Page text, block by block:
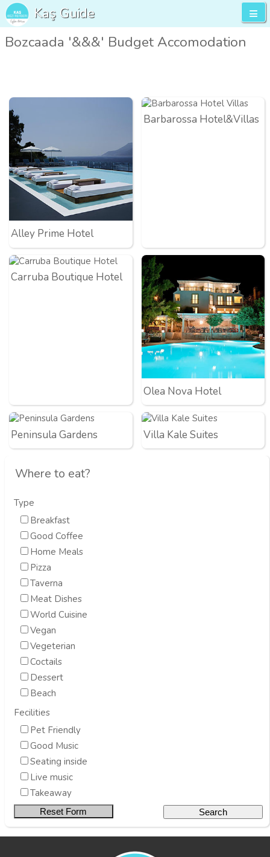
Kaş Guide
Bozcaada '&&&' Budget Accomodation
Alley Prime Hotel
Barbarossa Hotel&Villas
Carruba Boutique Hotel
Olea Nova Hotel
Peninsula Gardens Villa Kale Suites
Where to eat?
Type
Breakfast
Good Coffee
Home Meals
Pizza
Taverna
Meat Dishes
World Cuisine
Vegan
Vegeterian
Coctails
Dessert
Beach
Fecilities
Pet Friendly
Good Music
Seating inside
Live music
Takeaway